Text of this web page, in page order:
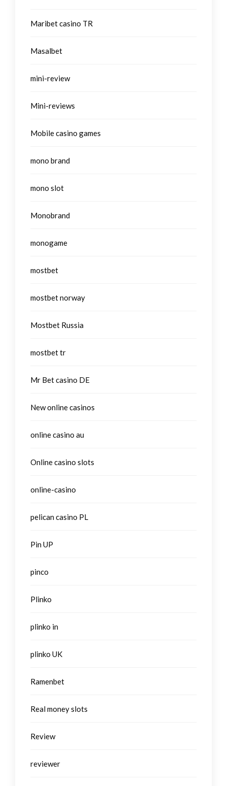
Maribet casino TR
Masalbet
mini-review
Mini-reviews
Mobile casino games
mono brand
mono slot
Monobrand
monogame
mostbet
mostbet norway
Mostbet Russia
mostbet tr
Mr Bet casino DE
New online casinos
online casino au
Online casino slots
online-casino
pelican casino PL
Pin UP
pinco
Plinko
plinko in
plinko UK
Ramenbet
Real money slots
Review
reviewer